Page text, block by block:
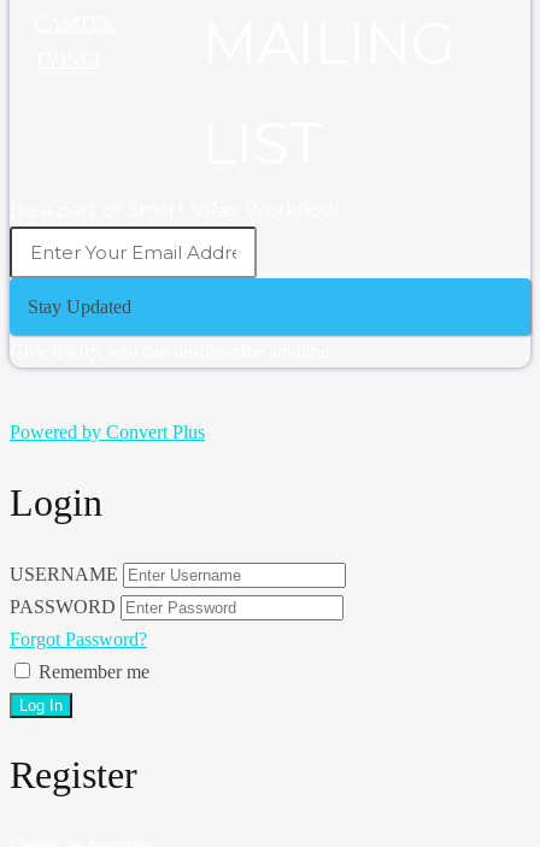
Stay Updated
Powered by Convert Plus
Login
USERNAME
PASSWORD
Forgot Password?
Remember me
Register